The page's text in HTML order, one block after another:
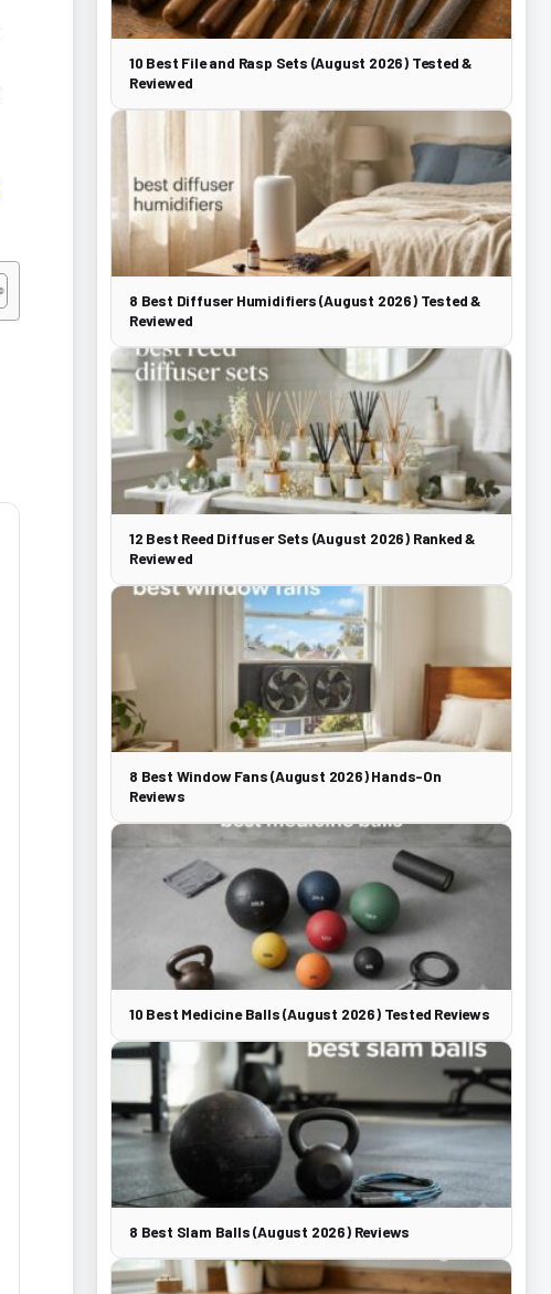
10 Best File and Rasp Sets (August 2026) Tested &
Reviewed
8 Best Diffuser Humidifiers (August 2026) Tested &
Reviewed
12 Best Reed Diffuser Sets (August 2026) Ranked &
Reviewed
8 Best Window Fans (August 2026) Hands-On
Reviews
10 Best Medicine Balls (August 2026) Tested Reviews
8 Best Slam Balls (August 2026) Reviews